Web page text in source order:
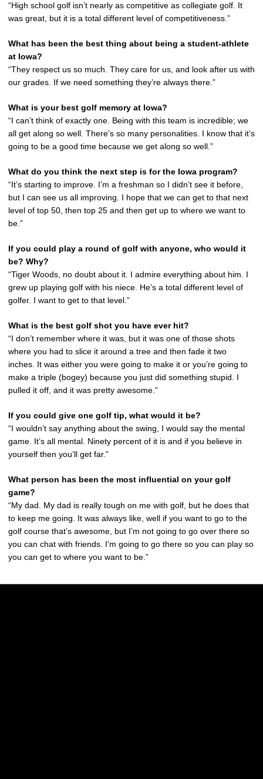
“High school golf isn’t nearly as competitive as collegiate golf. It
was great, but it is a total different level of competitiveness.”
What has been the best thing about being a student-athlete
at Iowa?
“They respect us so much. They care for us, and look after us with
our grades. If we need something they’re always there.”
What is your best golf memory at Iowa?
“I can’t think of exactly one. Being with this team is incredible; we
all get along so well. There’s so many personalities. I know that it’s
going to be a good time because we get along so well.”
What do you think the next step is for the Iowa program?
“It’s starting to improve. I’m a freshman so I didn’t see it before,
but I can see us all improving. I hope that we can get to that next
level of top 50, then top 25 and then get up to where we want to
be.”
If you could play a round of golf with anyone, who would it
be? Why?
“Tiger Woods, no doubt about it. I admire everything about him. I
grew up playing golf with his niece. He’s a total different level of
golfer. I want to get to that level.”
What is the best golf shot you have ever hit?
“I don’t remember where it was, but it was one of those shots
where you had to slice it around a tree and then fade it two
inches. It was either you were going to make it or you’re going to
make a triple (bogey) because you just did something stupid. I
pulled it off, and it was pretty awesome.”
If you could give one golf tip, what would it be?
“I wouldn’t say anything about the swing, I would say the mental
game. It’s all mental. Ninety percent of it is and if you believe in
yourself then you’ll get far.”
What person has been the most influential on your golf
game?
“My dad. My dad is really tough on me with golf, but he does that
to keep me going. It was always like, well if you want to go to the
golf course that’s awesome, but I’m not going to go over there so
you can chat with friends. I’m going to go there so you can play so
you can get to where you want to be.”